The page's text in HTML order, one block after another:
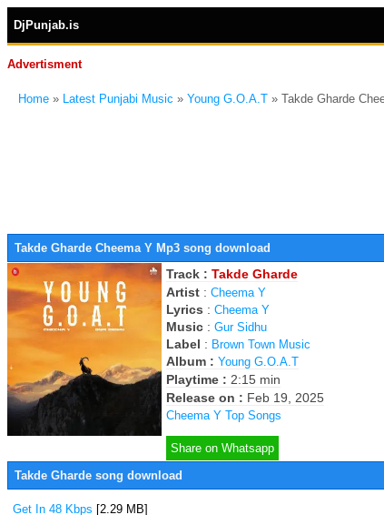
DjPunjab.is
Advertisment
Home » Latest Punjabi Music » Young G.O.A.T » Takde Gharde
Takde Gharde Cheema Y Mp3 song download
Track : Takde Gharde
Artist : Cheema Y
Lyrics : Cheema Y
Music : Gur Sidhu
Label : Brown Town Music
Album : Young G.O.A.T
Playtime : 2:15 min
Release on : Feb 19, 2025
Cheema Y Top Songs
Share on Whatsapp
Takde Gharde song download
Get In 48 Kbps [2.29 MB]